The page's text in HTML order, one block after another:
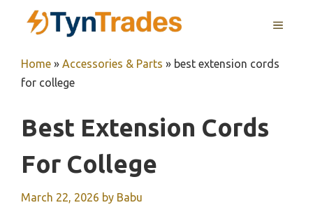
MENU
Home » Accessories & Parts » best extension cords
for college
Best Extension Cords
For College
March 22, 2026 by Babu